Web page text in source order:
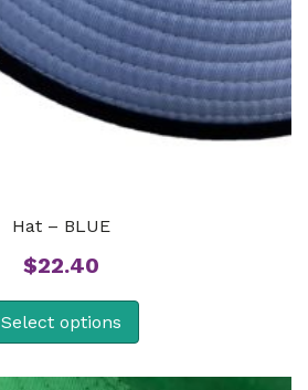
Hat – BLUE
$22.40
Select options